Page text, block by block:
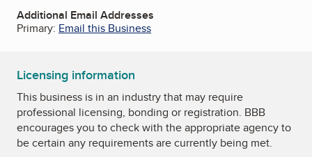
Additional Email Addresses
Primary: Email this Business
Licensing information
This business is in an industry that may require
professional licensing, bonding or registration. BBB
encourages you to check with the appropriate agency to
be certain any requirements are currently being met.